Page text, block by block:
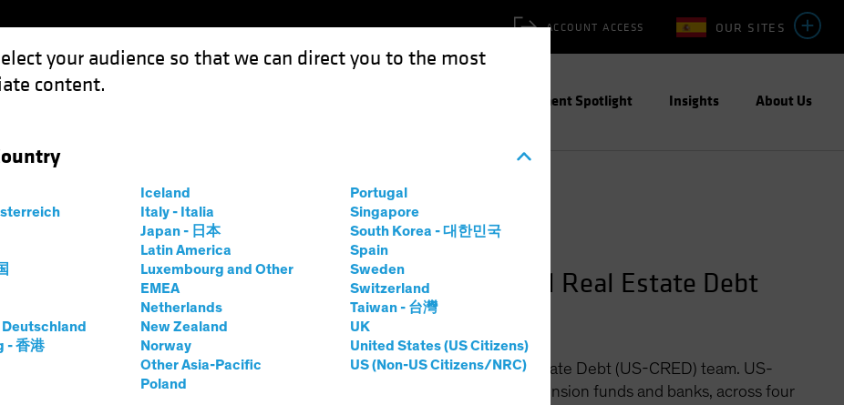
your audience so that we can direct you to the most
content.
- 香港
Iceland
Italy - Italia
Japan - 日本
Latin America
Luxembourg and Other
EMEA
Netherlands
New Zealand
Norway
Other Asia-Pacific
Poland
Portugal
Singapore
South Korea - 대한민국
Spain
Sweden
Switzerland
Taiwan - 台灣
UK
United States (US Citizens)
US (Non-US Citizens/NRC)
OUR SITES
ACCOUNT ACCESS
Investment Spotlight Insights About Us
J. Gordon
and Chief Investment Officer—US Commercial Real Estate Debt
at AB|29 of Experience
Gordon is Head and Chief Investment Officer of the US Commercial Real Estate Debt (US-CRED) team. US-
oversees nearly $12 billion in committed capital from insurance companies, pension funds and banks, across four